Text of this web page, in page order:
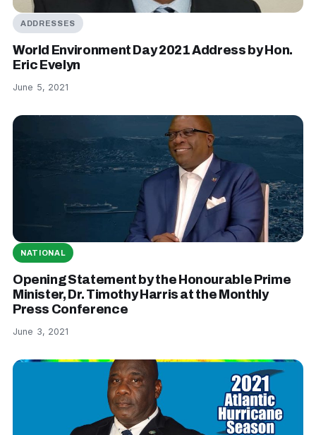
ADDRESSES
World Environment Day 2021 Address by Hon.
Eric Evelyn
June 5, 2021
NATIONAL
Opening Statement by the Honourable Prime
Minister, Dr. Timothy Harris at the Monthly
Press Conference
June 3, 2021